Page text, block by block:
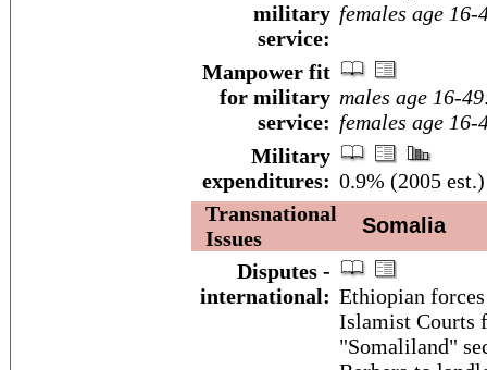
military
service:
females age 16-
Manpower fit
for military
service:
males age 16-
females age 16-
Military
expenditures: 0.9% (2005 est.)
Transnational
Issues
Somalia
Disputes -
international: Ethiopian
Islamist Courts
"Somaliland"